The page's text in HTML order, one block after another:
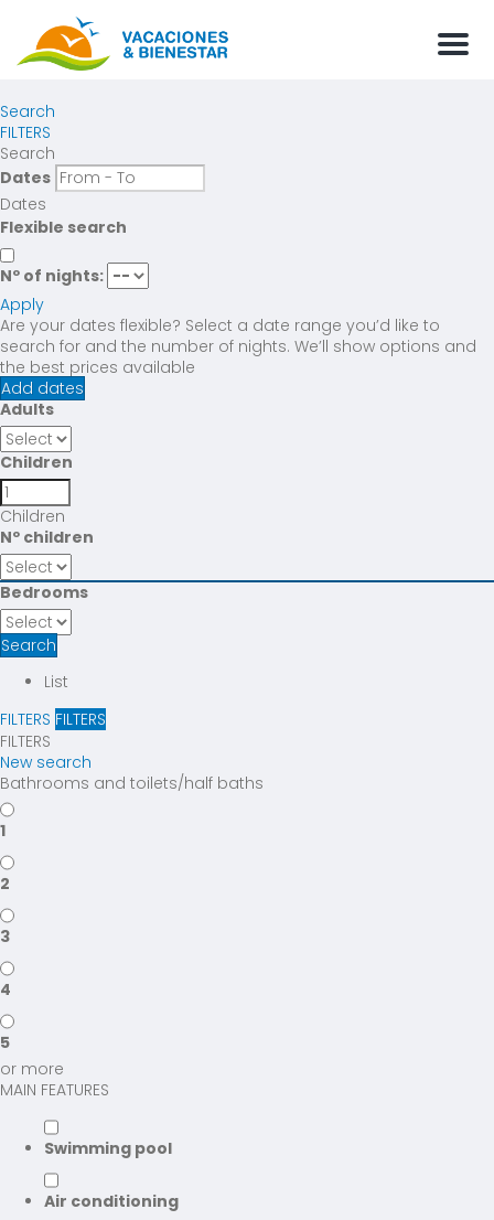
Menu
Search
FILTERS
Search
Dates
Dates
Flexible search
Nº of nights:
Apply
Are your dates flexible? Select a date range you’d like to
search for and the number of nights. We’ll show options and
the best prices available
Add dates
Adults
Children
Children
Nº children
Bedrooms
Search
List
FILTERS FILTERS
FILTERS
New search
Bathrooms and toilets/half baths
1
2
3
4
5
or more
MAIN FEATURES
Swimming pool
Air conditioning